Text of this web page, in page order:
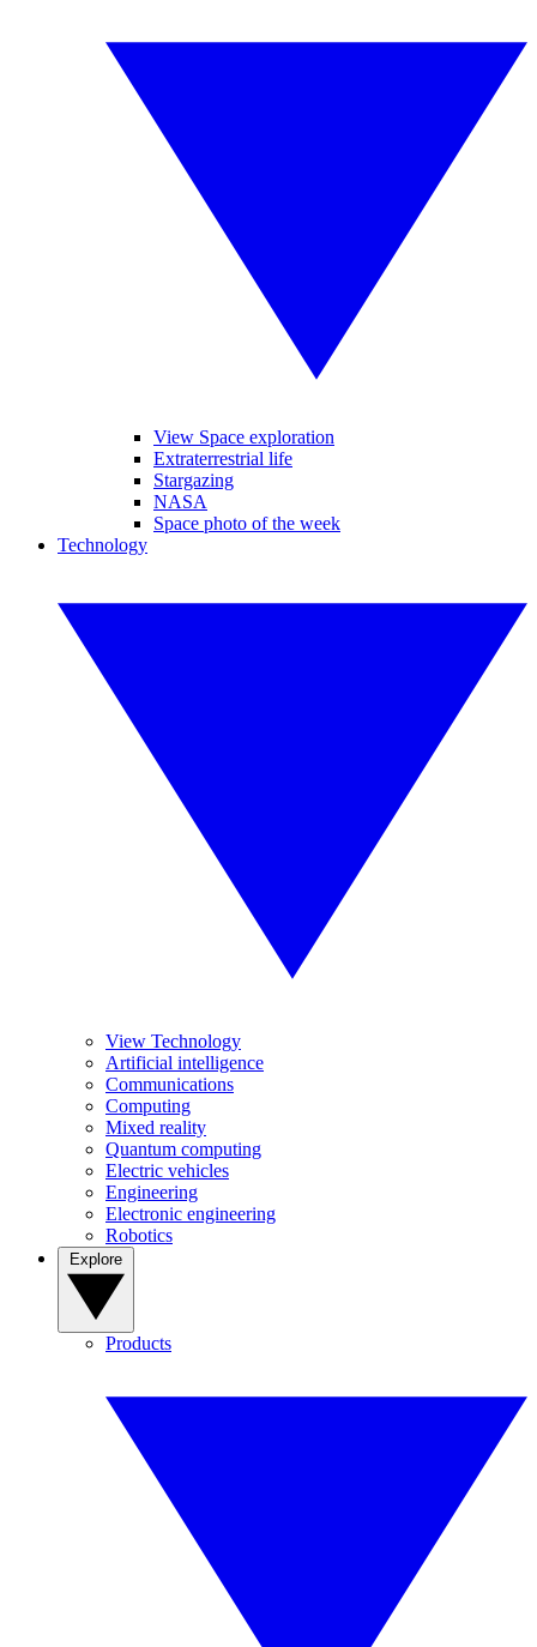
View Space exploration
Extraterrestrial life
Stargazing
NASA
Space photo of the week
Technology
View Technology
Artificial intelligence
Communications
Computing
Mixed reality
Quantum computing
Electric vehicles
Engineering
Electronic engineering
Robotics
Products